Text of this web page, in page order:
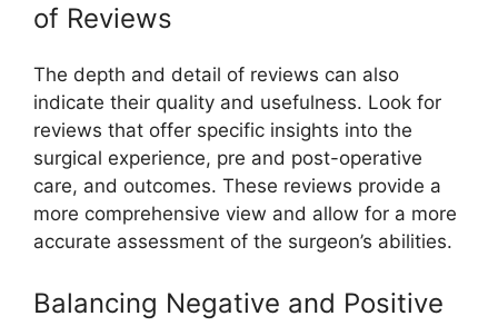
of Reviews
The depth and detail of reviews can also
indicate their quality and usefulness. Look for
reviews that offer specific insights into the
surgical experience, pre and post-operative
care, and outcomes. These reviews provide a
more comprehensive view and allow for a more
accurate assessment of the surgeon’s abilities.
Balancing Negative and Positive